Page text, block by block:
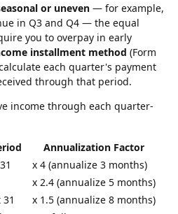
or uneven — for example,
in Q3 and Q4 — the equal
you to overpay in early
installment method (Form
each quarter's payment
through that period.
income through each quarter-
Annualization Factor
x 4 (annualize 3 months)
x 2.4 (annualize 5 months)
x 1.5 (annualize 8 months)